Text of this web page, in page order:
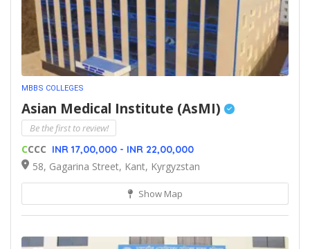
MBBS COLLEGES
Asian Medical Institute (AsMI)
Be the first to review!
CCCC INR 17,00,000 - INR 22,00,000
58, Gagarina Street, Kant, Kyrgyzstan
Show Map